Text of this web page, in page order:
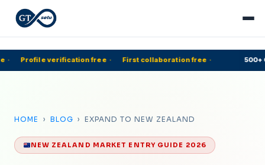
· Profile verification free · First collaboration free · 500+
HOME › BLOG › EXPAND TO NEW ZEALAND
NEW ZEALAND MARKET ENTRY GUIDE 2026